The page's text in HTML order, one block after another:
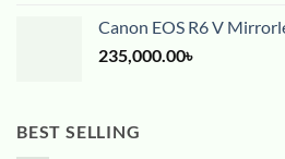
Canon EOS R6 V
235,000.00৳
BEST SELLING